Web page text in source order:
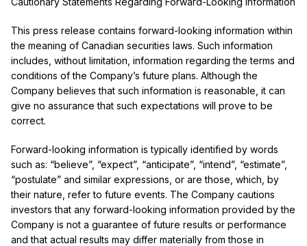
This press release contains forward-looking information within
the meaning of Canadian securities laws. Such information
includes, without limitation, information regarding the terms and
conditions of the Company’s future plans. Although the
Company believes that such information is reasonable, it can
give no assurance that such expectations will prove to be
correct.
Forward-looking information is typically identified by words
such as: “believe”, “expect”, “anticipate”, “intend”, “estimate”,
“postulate” and similar expressions, or are those, which, by
their nature, refer to future events. The Company cautions
investors that any forward-looking information provided by the
Company is not a guarantee of future results or performance
and that actual results may differ materially from those in